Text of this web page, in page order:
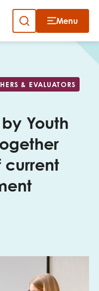
Menu
& EVALUATORS
Youth
current
Close